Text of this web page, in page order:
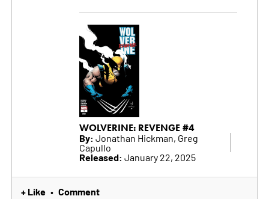
WOLVERINE: REVENGE #4
By: Jonathan Hickman, Greg
Capullo
Released: January 22, 2025
+ Like • Comment